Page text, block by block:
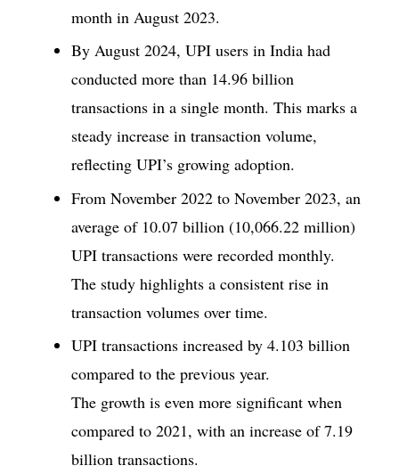
month in August 2023.
By August 2024, UPI users in India had
conducted more than 14.96 billion
transactions in a single month. This marks a
steady increase in transaction volume,
reflecting UPI’s growing adoption.
From November 2022 to November 2023, an
average of 10.07 billion (10,066.22 million)
UPI transactions were recorded monthly.
The study highlights a consistent rise in
transaction volumes over time.
UPI transactions increased by 4.103 billion
compared to the previous year.
The growth is even more significant when
compared to 2021, with an increase of 7.19
billion transactions.